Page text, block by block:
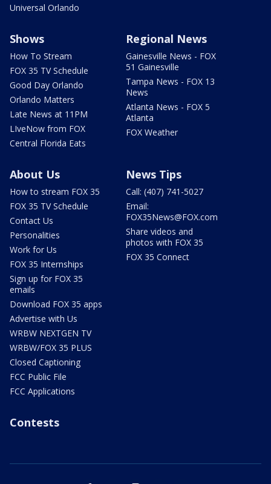
Universal Orlando
Shows
How To Stream
FOX 35 TV Schedule
Good Day Orlando
Orlando Matters
Late News at 11PM
LIveNow from FOX
Central Florida Eats
Regional News
Gainesville News - FOX
51 Gainesville
Tampa News - FOX 13
News
Atlanta News - FOX 5
Atlanta
FOX Weather
About Us
How to stream FOX 35
FOX 35 TV Schedule
Contact Us
Personalities
Work for Us
FOX 35 Internships
Sign up for FOX 35
emails
Download FOX 35 apps
Advertise with Us
WRBW NEXTGEN TV
WRBW/FOX 35 PLUS
Closed Captioning
FCC Public File
FCC Applications
News Tips
Call: (407) 741-5027
Email:
FOX35News@FOX.com
Share videos and
photos with FOX 35
FOX 35 Connect
Contests